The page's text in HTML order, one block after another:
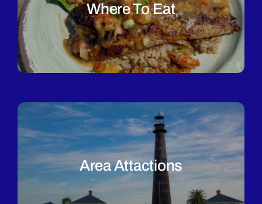
Where To Eat
Area Attactions